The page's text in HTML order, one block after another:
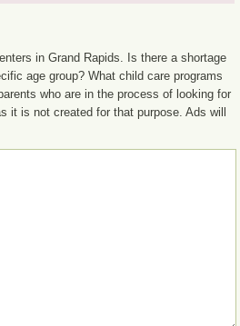
in Grand Rapids. Is there a shortage
age group? What child care programs
who are in the process of looking for
it is not created for that purpose. Ads will